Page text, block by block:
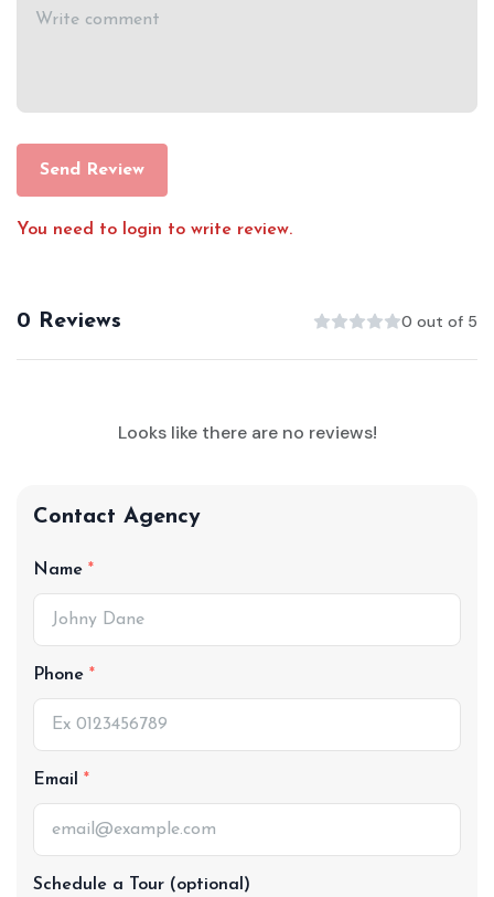
Send Review
You need to login to write review.
0 Reviews 0 out of 5
Looks like there are no reviews!
Contact Agency
Name
Phone
Email
Schedule a Tour (optional)